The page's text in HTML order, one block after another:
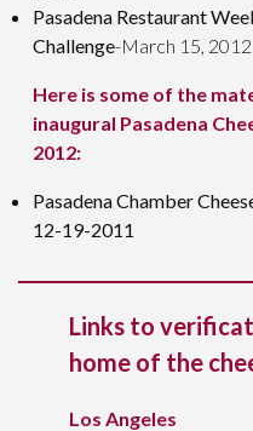
Pasadena Restaurant
Challenge-March 15, 2012
Here is some of the
inaugural Pasadena
2012:
Pasadena Chamber
12-19-2011
Links to
home of the
Los Angeles